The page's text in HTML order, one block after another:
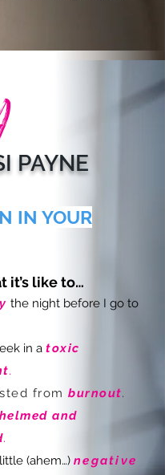
PAYNE
IN YOUR
it’s like to…
the night before I go to
in a toxic
.
from burnout.
and
.
(ahem…) negative